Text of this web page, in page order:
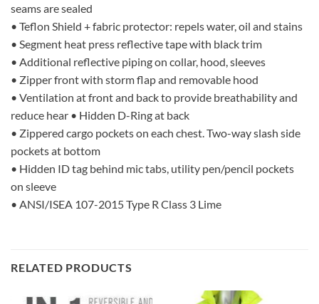
seams are sealed
• Teflon Shield + fabric protector: repels water, oil and stains
• Segment heat press reflective tape with black trim
• Additional reflective piping on collar, hood, sleeves
• Zipper front with storm flap and removable hood
• Ventilation at front and back to provide breathability and
reduce hear • Hidden D-Ring at back
• Zippered cargo pockets on each chest. Two-way slash side
pockets at bottom
• Hidden ID tag behind mic tabs, utility pen/pencil pockets
on sleeve
• ANSI/ISEA 107-2015 Type R Class 3 Lime
RELATED PRODUCTS